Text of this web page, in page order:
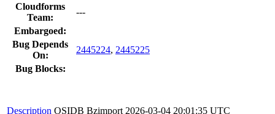
Cloudforms
Team:
---
Embargoed:
Bug Depends
On:
2445224, 2445225
Bug Blocks:
Description OSIDB Bzimport 2026-03-04 20:01:35 UTC